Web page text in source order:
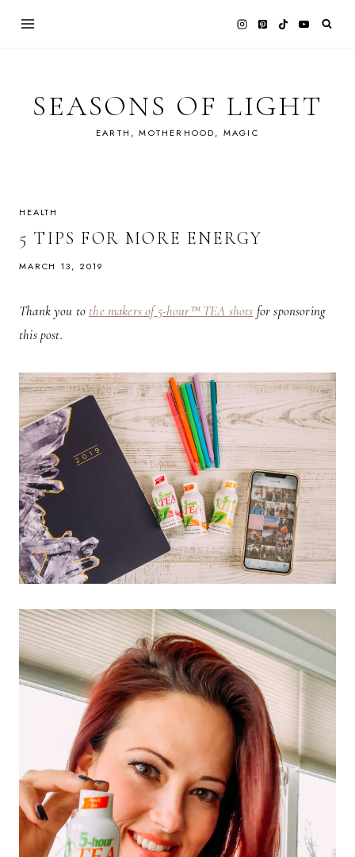
SEASONS OF LIGHT
EARTH, MOTHERHOOD, MAGIC
HEALTH
5 TIPS FOR MORE ENERGY
MARCH 13, 2019
Thank you to the makers of 5-hour™ TEA shots for sponsoring
this post.